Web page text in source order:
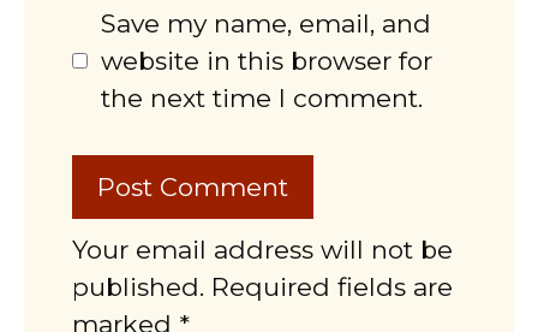
Save my name, email, and
website in this browser for
the next time I comment.
Your email address will not be
published. Required fields are
marked *